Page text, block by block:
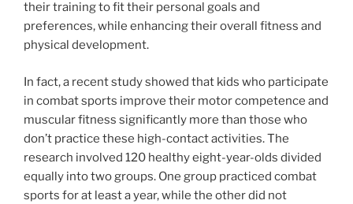
their training to fit their personal goals and
preferences, while enhancing their overall fitness and
physical development.
In fact, a recent study showed that kids who participate
in combat sports improve their motor competence and
muscular fitness significantly more than those who
don’t practice these high-contact activities. The
research involved 120 healthy eight-year-olds divided
equally into two groups. One group practiced combat
sports for at least a year, while the other did not